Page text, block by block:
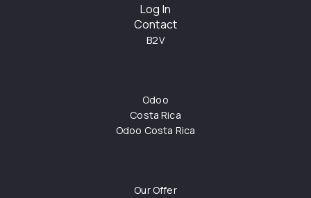
Log In
Contact
B2V
Odoo
Costa Rica
Odoo Costa Rica
Our Offer